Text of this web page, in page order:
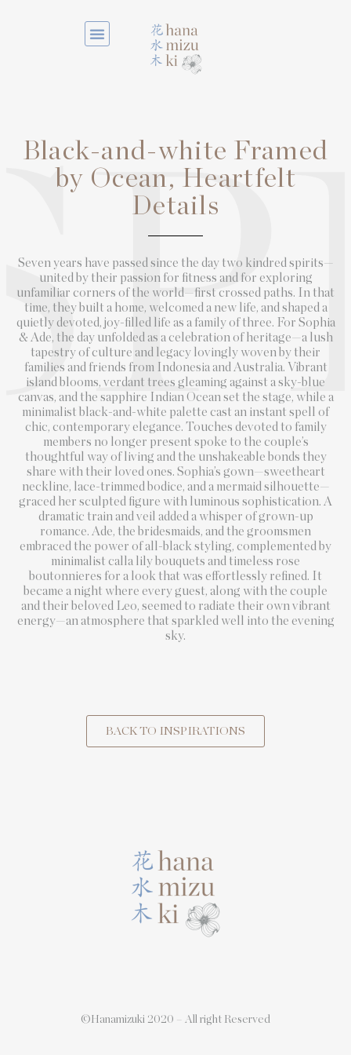
Black-and-white Framed
by Ocean, Heartfelt
Details
Seven years have passed since the day two kindred spirits—
united by their passion for fitness and for exploring
unfamiliar corners of the world—first crossed paths. In that
time, they built a home, welcomed a new life, and shaped a
quietly devoted, joy-filled life as a family of three. For Sophia
& Ade, the day unfolded as a celebration of heritage—a lush
tapestry of culture and legacy lovingly woven by their
families and friends from Indonesia and Australia. Vibrant
island blooms, verdant trees gleaming against a sky-blue
canvas, and the sapphire Indian Ocean set the stage, while a
minimalist black-and-white palette cast an instant spell of
chic, contemporary elegance. Touches devoted to family
members no longer present spoke to the couple’s
thoughtful way of living and the unshakeable bonds they
share with their loved ones. Sophia’s gown—sweetheart
neckline, lace-trimmed bodice, and a mermaid silhouette—
graced her sculpted figure with luminous sophistication. A
dramatic train and veil added a whisper of grown-up
romance. Ade, the bridesmaids, and the groomsmen
embraced the power of all-black styling, complemented by
minimalist calla lily bouquets and timeless rose
boutonnieres for a look that was effortlessly refined. It
became a night where every guest, along with the couple
and their beloved Leo, seemed to radiate their own vibrant
energy—an atmosphere that sparkled well into the evening
sky.
BACK TO INSPIRATIONS
©Hanamizuki 2020 – All right Reserved